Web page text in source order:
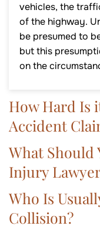
vehicles, the
of the highway.
be presumed to
but this
on the
How Hard Is
Accident
What Should
Injury
Who Is
Collision?